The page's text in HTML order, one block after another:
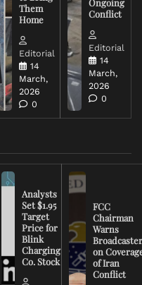
Them
Home
Editorial
14
March,
2026
0
Ongoing
Conflict
Editorial
14
March,
2026
0
Analysts
Set $1.95
Target
Price for
Blink
Charging
Co. Stock
FCC
Chairman
Warns
on
of Iran
Conflict